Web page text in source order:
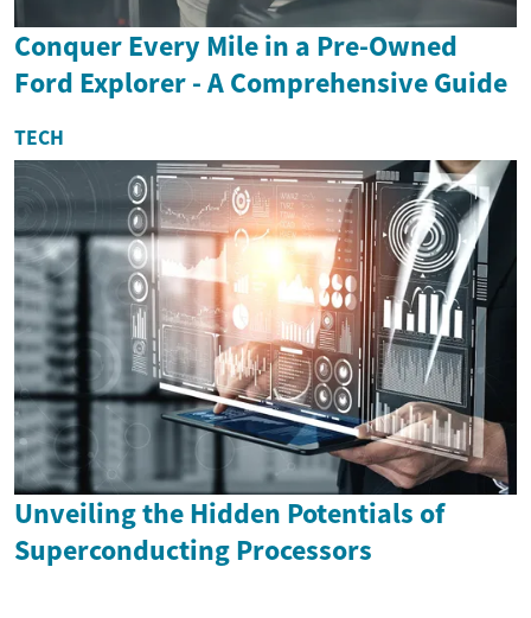
Conquer Every Mile in a Pre-Owned
Ford Explorer - A Comprehensive Guide
TECH
Unveiling the Hidden Potentials of
Superconducting Processors